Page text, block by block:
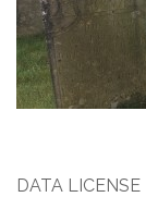
DATA LICENSE